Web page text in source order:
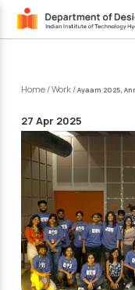
Home/Work/Ayaam 2025,
27 Apr 2025